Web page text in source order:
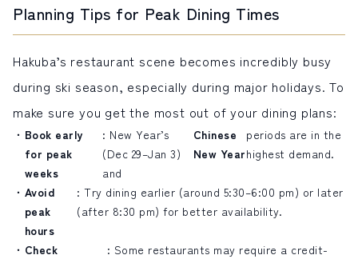
Planning Tips for Peak Dining Times
Hakuba’s restaurant scene becomes incredibly busy
during ski season, especially during major holidays. To
make sure you get the most out of your dining plans:
Book early
for peak
weeks
: New Year’s
(Dec 29–Jan 3)
and
Chinese
New Year
periods are in the
highest demand.
Avoid
peak
hours
: Try dining earlier (around 5:30–6:00 pm) or later
(after 8:30 pm) for better availability.
Check
: Some restaurants may require a credit-